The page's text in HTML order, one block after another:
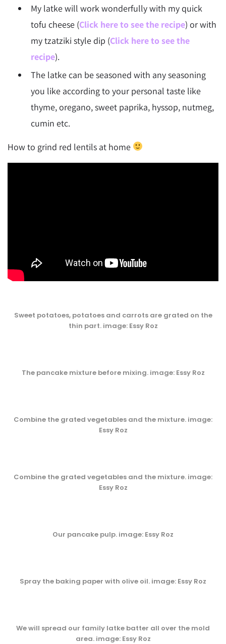
My latke will work wonderfully with my quick
tofu cheese (Click here to see the recipe) or with
my tzatziki style dip (Click here to see the
recipe).
The latke can be seasoned with any seasoning
you like according to your personal taste like
thyme, oregano, sweet paprika, hyssop, nutmeg,
cumin etc.
How to grind red lentils at home
Sweet potatoes, potatoes and carrots are grated on the
thin part. image: Essy Roz
The pancake mixture before mixing. image: Essy Roz
Combine the grated vegetables and the mixture. image:
Essy Roz
Combine the grated vegetables and the mixture. image:
Essy Roz
Our pancake pulp. image: Essy Roz
Spray the baking paper with olive oil. image: Essy Roz
We will spread our family latke batter all over the mold
area. image: Essy Roz